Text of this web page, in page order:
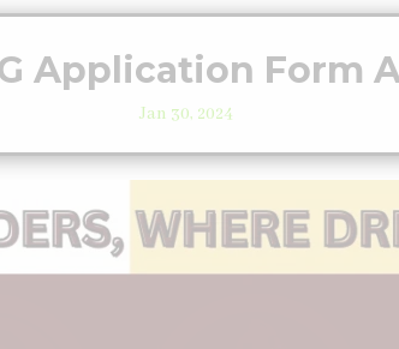
Application Form
Jan 30, 2024